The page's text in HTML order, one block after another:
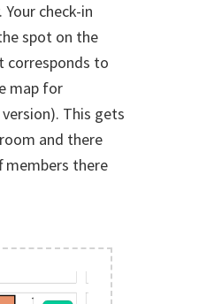
check-in
spot on the
corresponds to
map for
This gets
and there
members there